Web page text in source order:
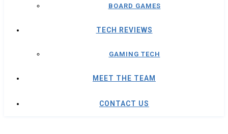
BOARD GAMES
TECH REVIEWS
GAMING TECH
MEET THE TEAM
CONTACT US